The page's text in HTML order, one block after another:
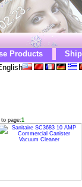
Products
to page:1